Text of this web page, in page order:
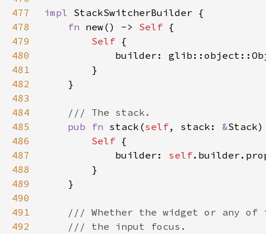
477
impl
478
fn new() -> Self
479
Self
480
481
482
483
484
485
pub fn stack(self, stack: &
486
Self
487
            builder:
self
488
489
490
491
492